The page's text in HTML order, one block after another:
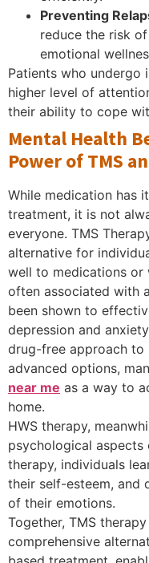
Preventing
reduce the risk
emotional
Patients who undergo
higher level of
their ability to cope
Mental Health
Power of TMS
While medication has
treatment, it is not
everyone. TMS
alternative for
well to medications
often associated with
been shown to
depression and
drug-free approach to
advanced options,
near me as a way to
home.
HWS therapy,
psychological aspects
therapy, individuals
their self-esteem, and
of their emotions.
Together, TMS
comprehensive